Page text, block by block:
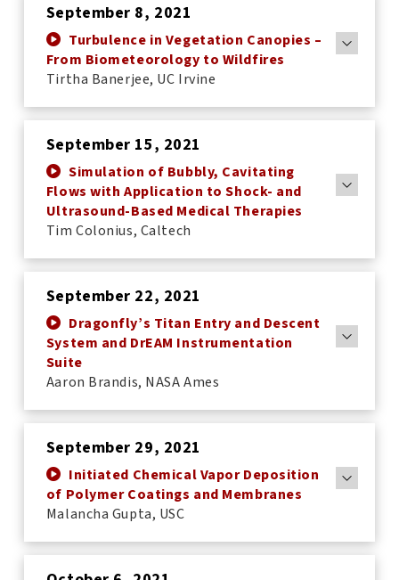
September 8, 2021
Turbulence in Vegetation Canopies –
From Biometeorology to Wildfires
Tirtha Banerjee, UC Irvine
September 15, 2021
Flows with Application to Shock- and
Ultrasound-Based Medical Therapies
Tim Colonius, Caltech
September 22, 2021
Dragonfly’s Titan Entry and Descent
System and DrEAM Instrumentation
Suite
Aaron Brandis, NASA Ames
September 29, 2021
Initiated Chemical Vapor Deposition
of Polymer Coatings and Membranes
Malancha Gupta, USC